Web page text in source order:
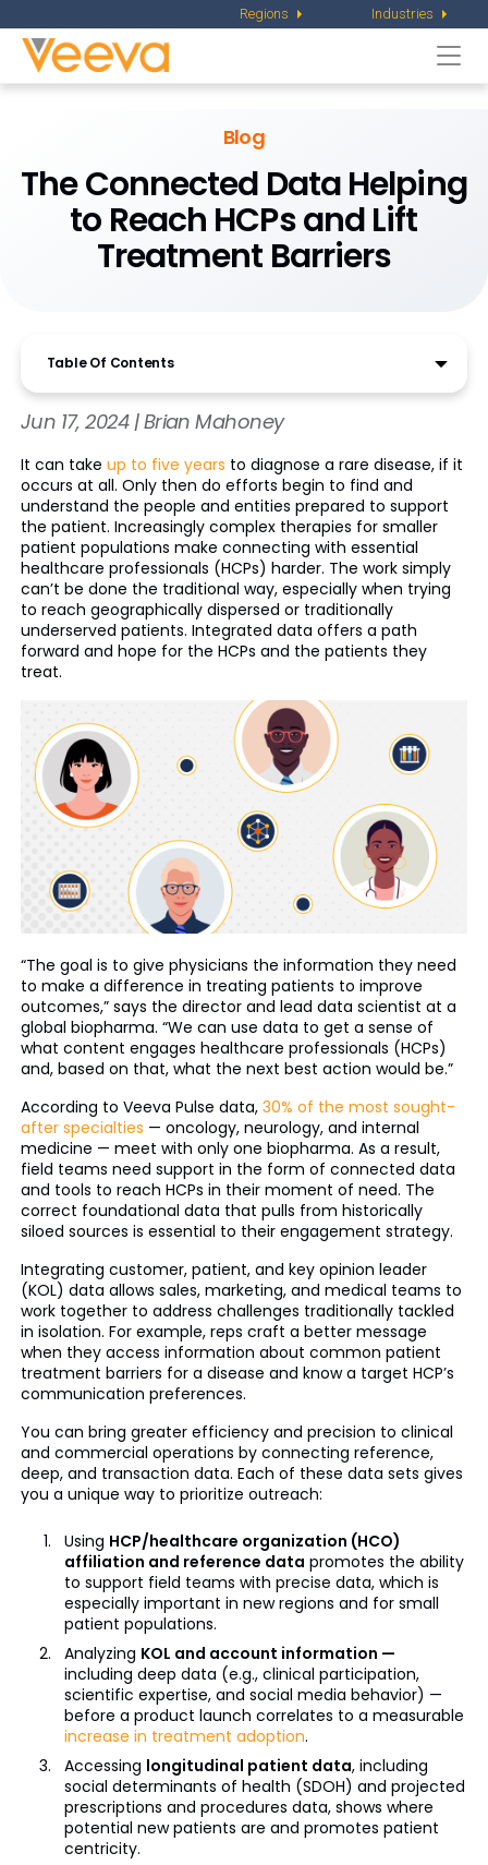
Regions Industries
Blog
The Connected Data Helping
to Reach HCPs and Lift
Treatment Barriers
Table Of Contents
Jun 17, 2024 | Brian Mahoney
It can take up to five years to diagnose a rare disease, if it
occurs at all. Only then do efforts begin to find and
understand the people and entities prepared to support
the patient. Increasingly complex therapies for smaller
patient populations make connecting with essential
healthcare professionals (HCPs) harder. The work simply
can’t be done the traditional way, especially when trying
to reach geographically dispersed or traditionally
underserved patients. Integrated data offers a path
forward and hope for the HCPs and the patients they
treat.
“The goal is to give physicians the information they need
to make a difference in treating patients to improve
outcomes,” says the director and lead data scientist at a
global biopharma. “We can use data to get a sense of
what content engages healthcare professionals (HCPs)
and, based on that, what the next best action would be.”
According to Veeva Pulse data, 30% of the most sought-
after specialties — oncology, neurology, and internal
medicine — meet with only one biopharma. As a result,
field teams need support in the form of connected data
and tools to reach HCPs in their moment of need. The
correct foundational data that pulls from historically
siloed sources is essential to their engagement strategy.
Integrating customer, patient, and key opinion leader
(KOL) data allows sales, marketing, and medical teams to
work together to address challenges traditionally tackled
in isolation. For example, reps craft a better message
when they access information about common patient
treatment barriers for a disease and know a target HCP’s
communication preferences.
You can bring greater efficiency and precision to clinical
and commercial operations by connecting reference,
deep, and transaction data. Each of these data sets gives
you a unique way to prioritize outreach:
Using HCP/healthcare organization (HCO)
affiliation and reference data promotes the ability
to support field teams with precise data, which is
especially important in new regions and for small
patient populations.
Analyzing KOL and account information —
including deep data (e.g., clinical participation,
scientific expertise, and social media behavior) —
before a product launch correlates to a measurable
increase in treatment adoption.
Accessing longitudinal patient data, including
social determinants of health (SDOH) and projected
prescriptions and procedures data, shows where
potential new patients are and promotes patient
centricity.